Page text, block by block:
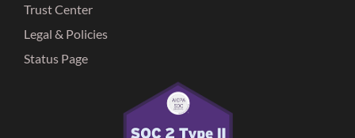
Trust Center
Legal & Policies
Status Page